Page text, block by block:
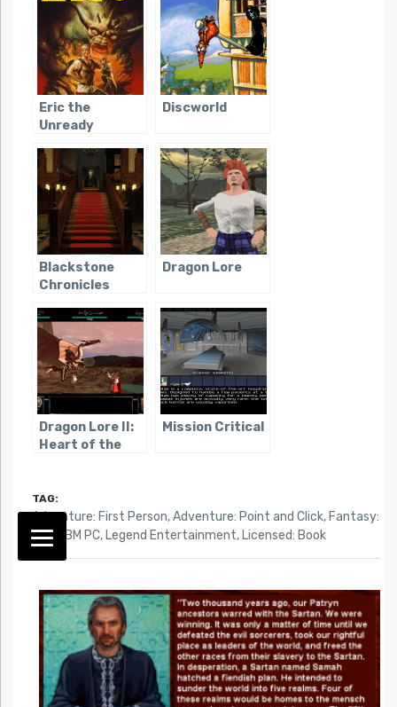
Eric the
Unready
Discworld
Blackstone
Chronicles
Dragon Lore
Dragon Lore II:
Heart of the
Mission Critical
TAG:
Adventure: First Person,Adventure: Point and Click, Fantasy:
High
IBM PC, Legend Entertainment, Licensed: Book